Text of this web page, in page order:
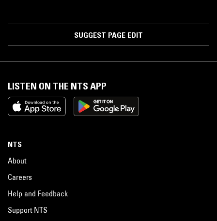
SUGGEST PAGE EDIT
LISTEN ON THE NTS APP
NTS
About
Careers
Help and Feedback
Support NTS